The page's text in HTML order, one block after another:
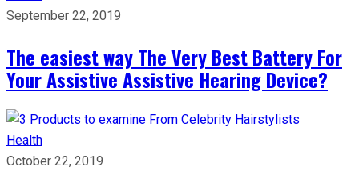
September 22, 2019
The easiest way The Very Best Battery For
Your Assistive Assistive Hearing Device?
Health
October 22, 2019